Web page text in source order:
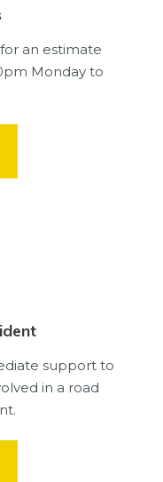
an estimate
Monday to
support to
in a road